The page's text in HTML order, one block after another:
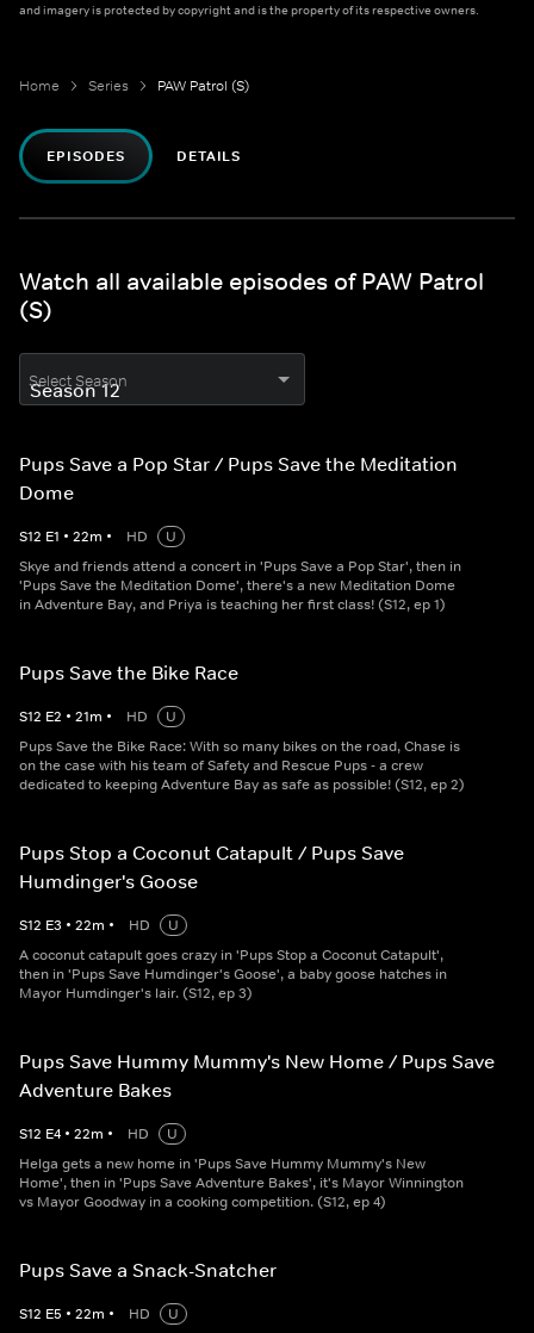
and imagery is protected by copyright and is the property of its respective owners.
Home Series PAW Patrol (S)
EPISODES DETAILS
Watch all available episodes of PAW Patrol
(S)
Select Season
Pups Save a Pop Star / Pups Save the Meditation
Dome
S12 E1 • 22m • HD
U
Skye and friends attend a concert in 'Pups Save a Pop Star', then in
'Pups Save the Meditation Dome', there's a new Meditation Dome
in Adventure Bay, and Priya is teaching her first class! (S12, ep 1)
Pups Save the Bike Race
S12 E2 • 21m • HD
U
Pups Save the Bike Race: With so many bikes on the road, Chase is
on the case with his team of Safety and Rescue Pups - a crew
dedicated to keeping Adventure Bay as safe as possible! (S12, ep 2)
Pups Stop a Coconut Catapult / Pups Save
Humdinger's Goose
S12 E3 • 22m • HD
U
A coconut catapult goes crazy in 'Pups Stop a Coconut Catapult',
then in 'Pups Save Humdinger's Goose', a baby goose hatches in
Mayor Humdinger's lair. (S12, ep 3)
Pups Save Hummy Mummy's New Home / Pups Save
Adventure Bakes
S12 E4 • 22m • HD
U
Helga gets a new home in 'Pups Save Hummy Mummy's New
Home', then in 'Pups Save Adventure Bakes', it's Mayor Winnington
vs Mayor Goodway in a cooking competition. (S12, ep 4)
Pups Save a Snack-Snatcher
S12 E5 • 22m • HD
U